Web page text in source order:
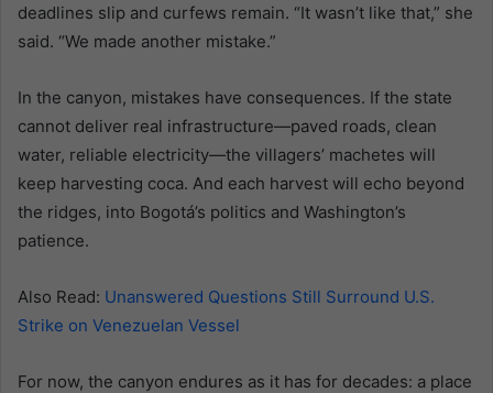
deadlines slip and curfews remain. “It wasn’t like that,” she
said. “We made another mistake.”
In the canyon, mistakes have consequences. If the state
cannot deliver real infrastructure—paved roads, clean
water, reliable electricity—the villagers’ machetes will
keep harvesting coca. And each harvest will echo beyond
the ridges, into Bogotá’s politics and Washington’s
patience.
Also Read: Unanswered Questions Still Surround U.S.
Strike on Venezuelan Vessel
For now, the canyon endures as it has for decades: a place